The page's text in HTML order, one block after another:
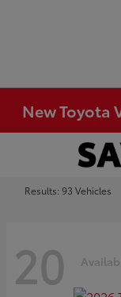
New Toyota
Results: 93 Vehicles
20